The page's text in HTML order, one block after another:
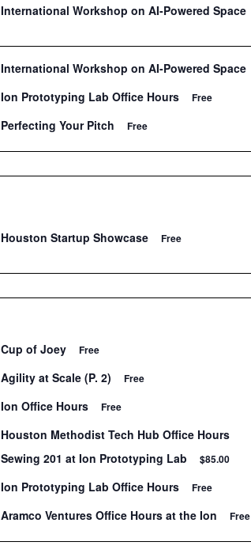
International Workshop on AI-Powered Space
International Workshop on AI-Powered Space
Ion Prototyping Lab Office Hours Free
Perfecting Your Pitch Free
Houston Startup Showcase Free
Cup of Joey Free
Agility at Scale (P. 2) Free
Ion Office Hours Free
Houston Methodist Tech Hub Office Hours
Sewing 201 at Ion Prototyping Lab $85.00
Ion Prototyping Lab Office Hours Free
Aramco Ventures Office Hours at the Ion Free